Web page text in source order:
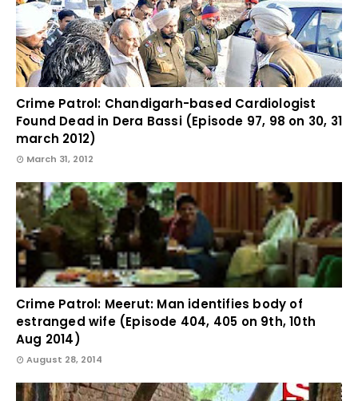
Crime Patrol: Chandigarh-based Cardiologist
Found Dead in Dera Bassi (Episode 97, 98 on 30, 31
march 2012)
March 31, 2012
Crime Patrol: Meerut: Man identifies body of
estranged wife (Episode 404, 405 on 9th, 10th
Aug 2014)
August 28, 2014